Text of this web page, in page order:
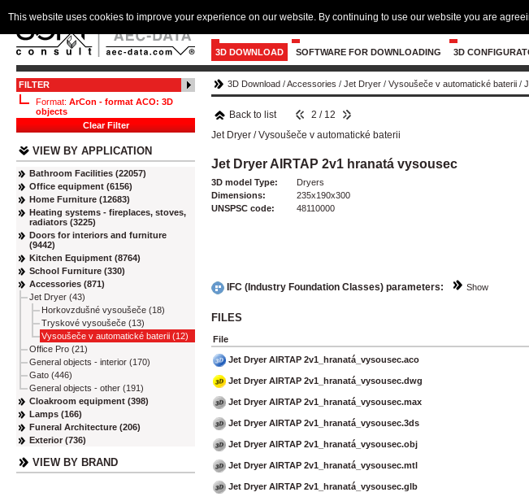
3D DOWNLOAD SOFTWARE FOR DOWNLOADING 3D
FILTER
Format: ArCon - format ACO: 3D
objects
Clear Filter
VIEW BY APPLICATION
Bathroom Facilities (22057)
Office equipment (6156)
Home Furniture (12683)
Heating systems - fireplaces, stoves,
radiators (3225)
Doors for interiors and furniture
(9442)
Kitchen Equipment (8764)
School Furniture (330)
Accessories (871)
Jet Dryer (43)
Horkovzdušné vysoušeče (18)
Tryskové vysoušeče (13)
Vysoušeče v automatické baterii (12)
Office Pro (21)
General objects - interior (170)
Gato (446)
General objects - other (191)
Cloakroom equipment (398)
Lamps (166)
Funeral Architecture (206)
Exterior (736)
VIEW BY BRAND
3D Download /Accessories / Jet Dryer / Vysoušeče v automatické baterii /
Back to list
2 / 12
Jet Dryer /Vysoušeče v automatické baterii
Jet Dryer AIRTAP 2v1 hranatá vysousec
3D model Type:
Dryers
Dimensions:
235x190x300
UNSPSC code:
48110000
IFC (Industry Foundation Classes) parameters: Show
FILES
File
Jet Dryer AIRTAP 2v1_hranatá_vysousec.aco
Jet Dryer AIRTAP 2v1_hranatá_vysousec.dwg
Jet Dryer AIRTAP 2v1_hranatá_vysousec.max
Jet Dryer AIRTAP 2v1_hranatá_vysousec.3ds
Jet Dryer AIRTAP 2v1_hranatá_vysousec.obj
Jet Dryer AIRTAP 2v1_hranatá_vysousec.mtl
Jet Dryer AIRTAP 2v1_hranatá_vysousec.glb
This website uses cookies to improve your experience on our website. By continuing to use our website you are